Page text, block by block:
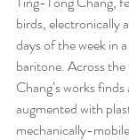
birds, electronically
days of the week in
baritone. Across
Chang’s works
augmented with
mechanically-